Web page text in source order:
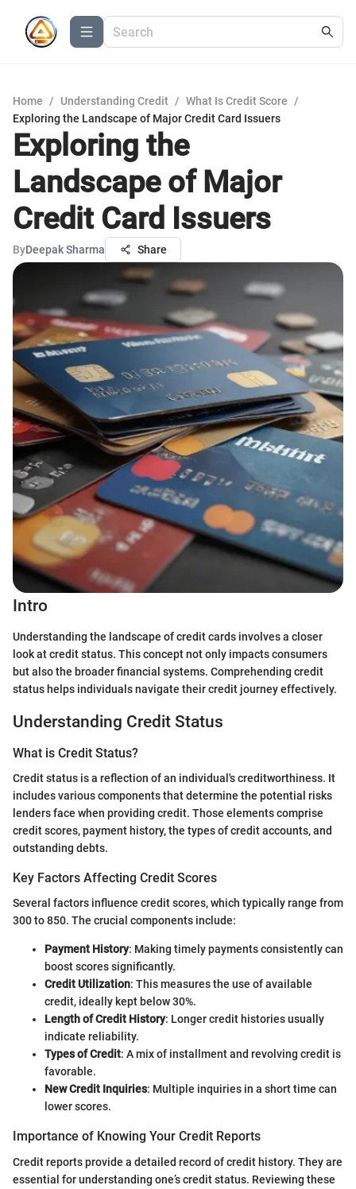
Home / Understanding Credit / What Is Credit Score
/
Exploring the Landscape of Major Credit Card Issuers
Exploring the
Landscape of Major
Credit Card Issuers
ByDeepak Sharma Share
Intro
Understanding the landscape of credit cards involves a closer
look at credit status. This concept not only impacts consumers
but also the broader financial systems. Comprehending credit
status helps individuals navigate their credit journey effectively.
Understanding Credit Status
What is Credit Status?
Credit status is a reflection of an individual's creditworthiness. It
includes various components that determine the potential risks
lenders face when providing credit. Those elements comprise
credit scores, payment history, the types of credit accounts, and
outstanding debts.
Key Factors Affecting Credit Scores
Several factors influence credit scores, which typically range from
300 to 850. The crucial components include:
Payment History: Making timely payments consistently can
boost scores significantly.
Credit Utilization: This measures the use of available
credit, ideally kept below 30%.
Length of Credit History: Longer credit histories usually
indicate reliability.
Types of Credit: A mix of installment and revolving credit is
favorable.
New Credit Inquiries: Multiple inquiries in a short time can
lower scores.
Importance of Knowing Your Credit Reports
Credit reports provide a detailed record of credit history. They are
essential for understanding one’s credit status. Reviewing these